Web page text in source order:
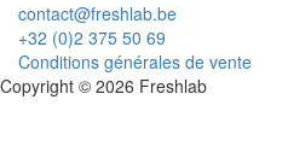
contact@freshlab.be
+32 (0)2 375 50 69
Conditions générales de vente
Copyright © 2026 Freshlab